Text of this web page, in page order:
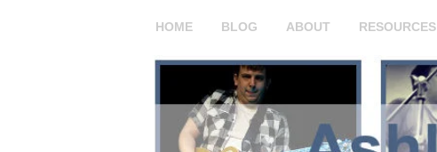
HOME BLOG ABOUT RESOURCES